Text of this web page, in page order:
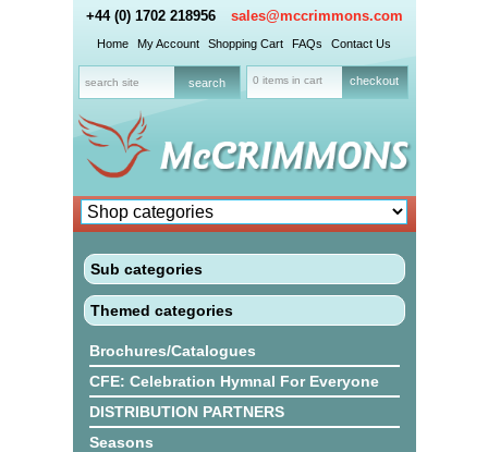
+44 (0) 1702 218956 sales@mccrimmons.com
Home My Account Shopping Cart FAQs Contact Us
0 items in cart checkout
Sub categories
Themed categories
Brochures/Catalogues
CFE: Celebration Hymnal For Everyone
DISTRIBUTION PARTNERS
Seasons